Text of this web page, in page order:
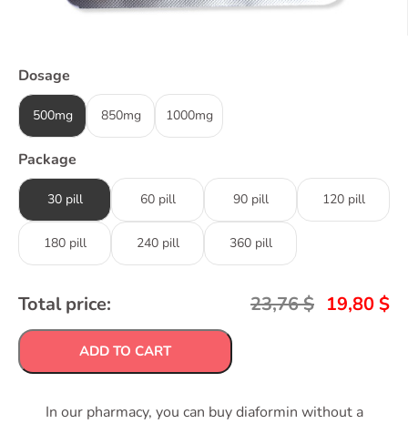
Dosage
500mg 850mg 1000mg
Package
30 pill 60 pill 90 pill 120 pill
180 pill 240 pill 360 pill
Total price: 23,76$ 19,80 $
ADD TO CART
In our pharmacy, you can buy diaformin without a